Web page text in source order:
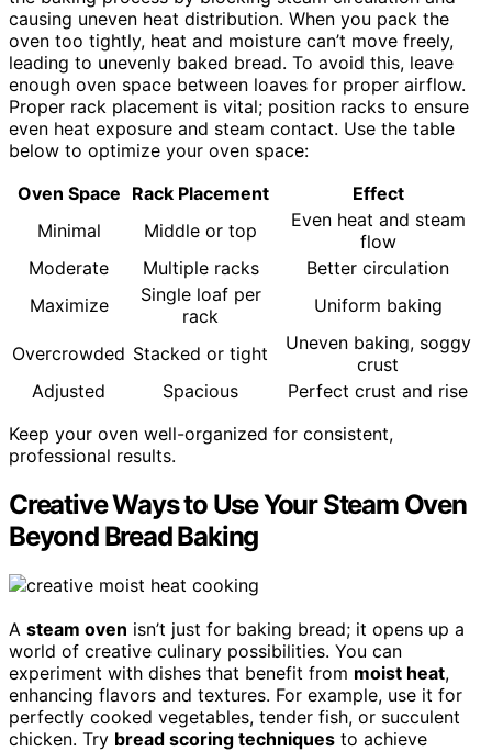
causing uneven heat distribution. When you pack the
oven too tightly, heat and moisture can’t move freely,
leading to unevenly baked bread. To avoid this, leave
enough oven space between loaves for proper airflow.
Proper rack placement is vital; position racks to ensure
even heat exposure and steam contact. Use the table
below to optimize your oven space:
Oven Space Rack Placement
Effect
Minimal
Middle or top
Even heat and steam
flow
Moderate
Multiple racks
Better circulation
Maximize
Single loaf per
rack
Uniform baking
Overcrowded Stacked or tight
Uneven baking, soggy
crust
Adjusted
Spacious
Perfect crust and rise
Keep your oven well-organized for consistent,
professional results.
Creative Ways to Use Your Steam Oven
Beyond Bread Baking
A steam oven isn’t just for baking bread; it opens up a
world of creative culinary possibilities. You can
experiment with dishes that benefit from moist heat,
enhancing flavors and textures. For example, use it for
perfectly cooked vegetables, tender fish, or succulent
chicken. Try bread scoring techniques to achieve